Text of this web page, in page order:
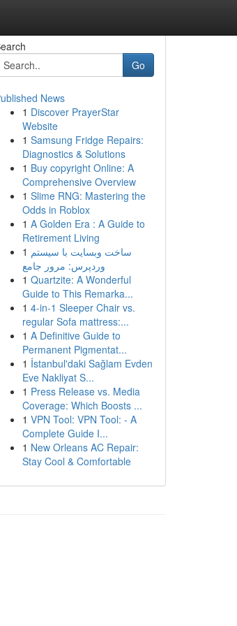
Go
News
1 Discover PrayerStar
Website
1 Samsung Fridge Repairs:
Diagnostics & Solutions
1 Buy copyright Online: A
Comprehensive Overview
1 Slime RNG: Mastering the
Odds in Roblox
1 A Golden Era : A Guide to
Retirement Living
1 ساخت وبسایت با سیستم
وردپرس: مرور جامع
1 Quartzite: A Wonderful
Guide to This Remarka...
1 4-in-1 Sleeper Chair vs.
regular Sofa mattress:...
1 A Definitive Guide to
Permanent Pigmentat...
1 İstanbul'daki Sağlam Evden
Eve Nakliyat S...
1 Press Release vs. Media
Coverage: Which Boosts ...
1 VPN Tool: VPN Tool: - A
Complete Guide I...
1 New Orleans AC Repair:
Stay Cool & Comfortable